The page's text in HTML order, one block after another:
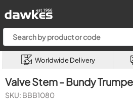
Worldwide Delivery
Valve Stem - Bundy
SKU: BBB1080